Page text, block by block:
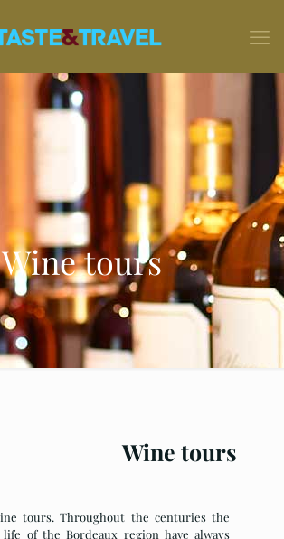
Wine tours
Wine tours
tours. Throughout the centuries the
of the Bordeaux region have always